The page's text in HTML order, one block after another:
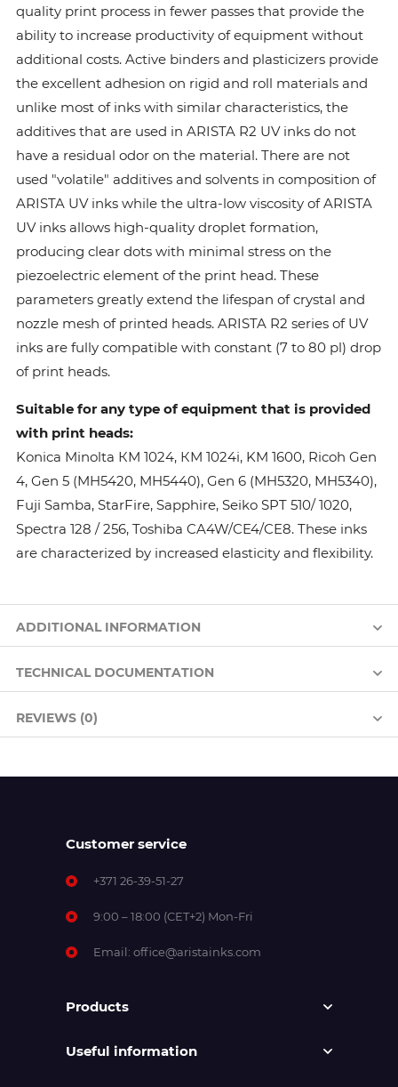
quality print process in fewer passes that provide the
ability to increase productivity of equipment without
additional costs. Active binders and plasticizers provide
the excellent adhesion on rigid and roll materials and
unlike most of inks with similar characteristics, the
additives that are used in ARISTA R2 UV inks do not
have a residual odor on the material. There are not
used "volatile" additives and solvents in composition of
ARISTA UV inks while the ultra-low viscosity of ARISTA
UV inks allows high-quality droplet formation,
producing clear dots with minimal stress on the
piezoelectric element of the print head. These
parameters greatly extend the lifespan of crystal and
nozzle mesh of printed heads. ARISTA R2 series of UV
inks are fully compatible with constant (7 to 80 pl) drop
of print heads.
Suitable for any type of equipment that is provided
with print heads:
Konica Minolta КМ 1024, КМ 1024i, KM 1600, Ricoh Gen
4, Gen 5 (MH5420, MH5440), Gen 6 (MH5320, MH5340),
Fuji Samba, StarFire, Sapphire, Seiko SPT 510/ 1020,
Spectra 128 / 256, Toshiba CA4W/CE4/CE8. These inks
are characterized by increased elasticity and flexibility.
ADDITIONAL INFORMATION
TECHNICAL DOCUMENTATION
REVIEWS (0)
Customer service
+371 26-39-51-27
9:00 – 18:00 (CET+2) Mon-Fri
Email: office@aristainks.com
Products
Useful information